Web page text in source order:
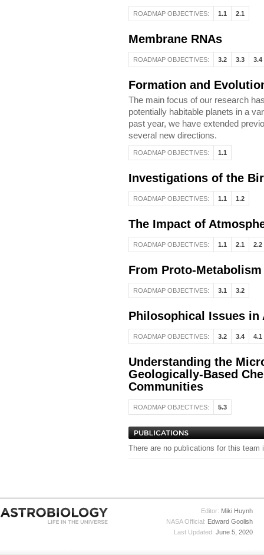
ROADMAP OBJECTIVES: 1.1 2.1
Membrane RNAs
ROADMAP OBJECTIVES: 3.2 3.3 3.4
Formation and
The main focus of our research
potentially habitable planets in a
past year, we have extended
several new directions.
ROADMAP OBJECTIVES: 1.1
Investigations of the
ROADMAP OBJECTIVES: 1.1 1.2
The Impact of
ROADMAP OBJECTIVES: 1.1 2.1 2.2
From Proto-
ROADMAP OBJECTIVES: 3.1 3.2
Philosophical Issues in
ROADMAP OBJECTIVES: 3.2 3.4 4.1
Understanding the
Geologically-Based
Communities
ROADMAP OBJECTIVES: 5.3
There are no publications for this team
Editor: Miki Huynh
NASA Official: Edward Goolish
Last Updated: June 5, 2020